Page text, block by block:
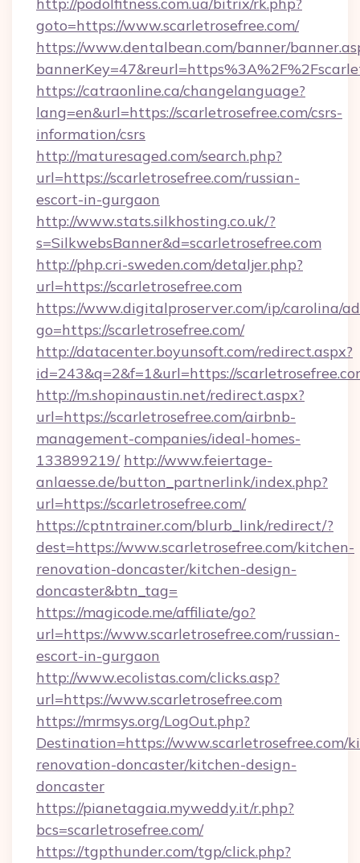
goto=https://www.scarletrosefree.com/
https://www.dentalbean.com/banner/
https://catraonline.ca/changelanguage?
lang=en&url=https://scarletrosefree.com/csrs-
information/csrs
http://maturesaged.com/search.php?
url=https://scarletrosefree.com/russian-
escort-in-gurgaon
http://www.stats.silkhosting.co.uk/?
s=SilkwebsBanner&d=scarletrosefree.com
http://php.cri-sweden.com/detaljer.php?
url=https://scarletrosefree.com
https://www.digitalproserver.com/ip/carolina/
go=https://scarletrosefree.com/
http://datacenter.boyunsoft.com/redirect.aspx?
id=243&q=2&f=1&url=https://
http://m.shopinaustin.net/redirect.aspx?
url=https://scarletrosefree.com/airbnb-
management-companies/ideal-homes-
133899219/ http://www.feiertage-
anlaesse.de/button_partnerlink/index.php?
url=https://scarletrosefree.com/
https://cptntrainer.com/blurb_link/redirect/?
dest=https://www.scarletrosefree.com/kitchen-
renovation-doncaster/kitchen-design-
doncaster&btn_tag=
https://magicode.me/affiliate/go?
url=https://www.scarletrosefree.com/russian-
escort-in-gurgaon
http://www.ecolistas.com/clicks.asp?
url=https://www.scarletrosefree.com
https://mrmsys.org/LogOut.php?
Destination=https://www.scarletrosefree.com/
renovation-doncaster/kitchen-design-
doncaster
https://pianetagaia.myweddy.it/r.php?
bcs=scarletrosefree.com/
https://tgpthunder.com/tgp/click.php?